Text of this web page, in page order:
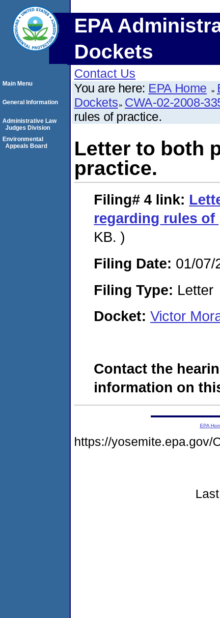
EPA
Dockets
Contact Us
You are here: EPA Home
Dockets CWA-02-2008-
rules of practice.
Letter to both
practice.
Filing# 4 link:
regarding rules of
KB. )
Filing Date: 01/07/
Filing Type: Letter
Docket: Victor
Contact the
information on
Main Menu
General Information
Administrative Law
Judges Division
Environmental
Appeals Board
EPA
https://yosemite.epa.gov/